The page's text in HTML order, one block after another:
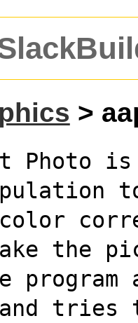
>
Photo
color
the
program
and tries